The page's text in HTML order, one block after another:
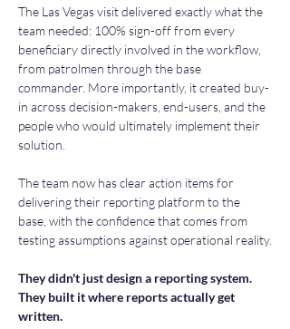
The Las Vegas visit delivered exactly what the
team needed: 100% sign-off from every
beneficiary directly involved in the workflow,
from patrolmen through the base
commander. More importantly, it created buy-
in across decision-makers, end-users, and the
people who would ultimately implement their
solution.
The team now has clear action items for
delivering their reporting platform to the
base, with the confidence that comes from
testing assumptions against operational reality.
They didn't just design a reporting system.
They built it where reports actually get
written.